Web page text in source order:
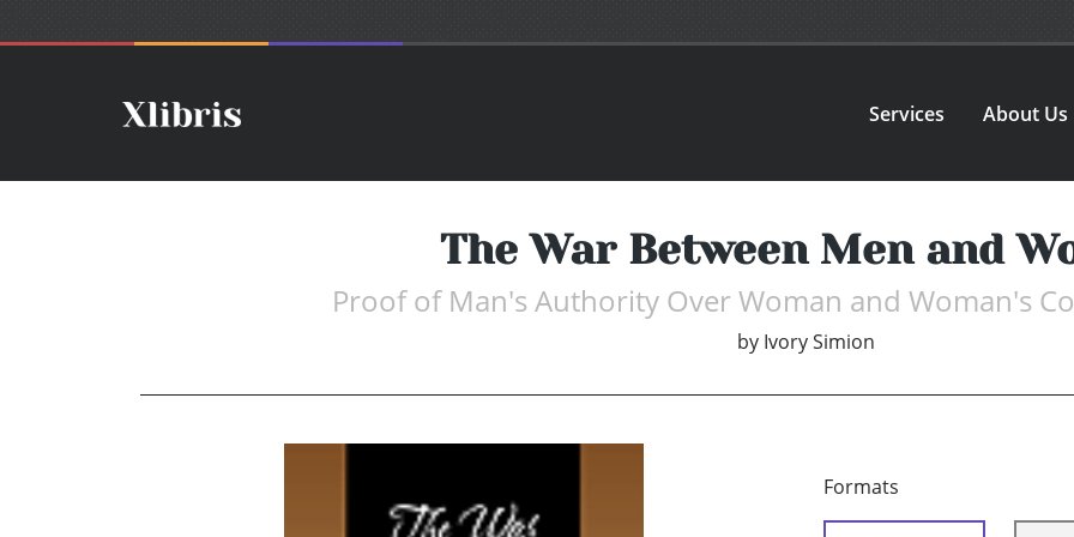
Services About Us
The War Between Men and
Proof of Man's Authority Over Woman and Woman's
by Ivory Simion
Formats